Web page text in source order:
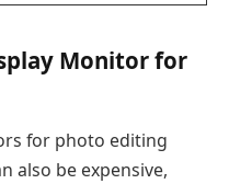
Monitor for
for photo editing
also be expensive,